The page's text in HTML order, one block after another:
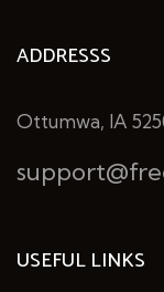
ADDRESSS
Ottumwa, IA
USEFUL LINKS